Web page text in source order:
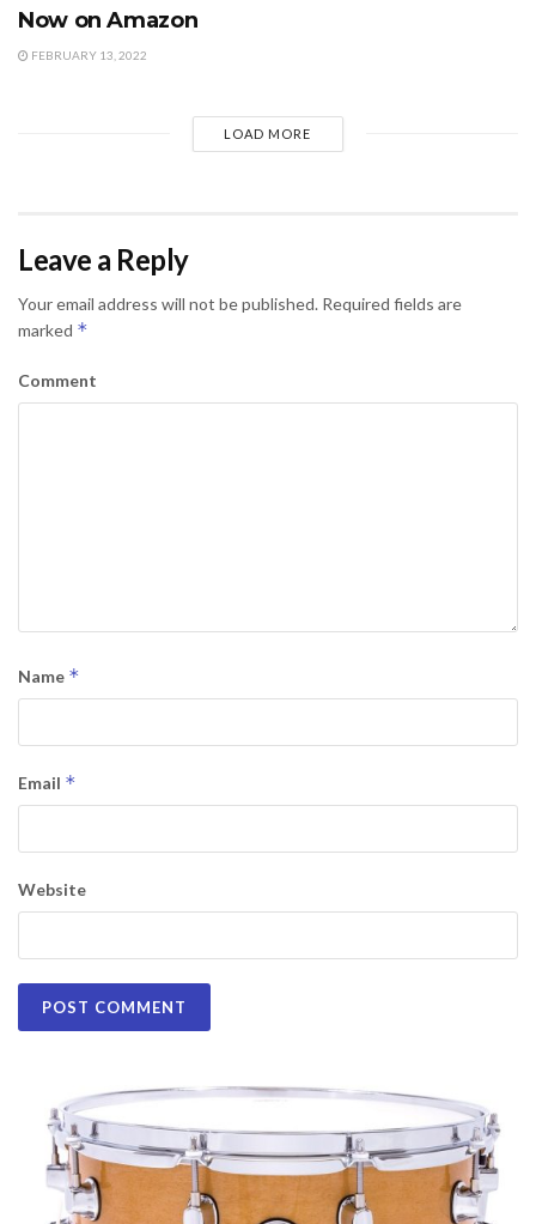
Now on Amazon
FEBRUARY 13, 2022
LOAD MORE
Leave a Reply
Your email address will not be published. Required fields are
marked *
Comment
Name *
Email *
Website